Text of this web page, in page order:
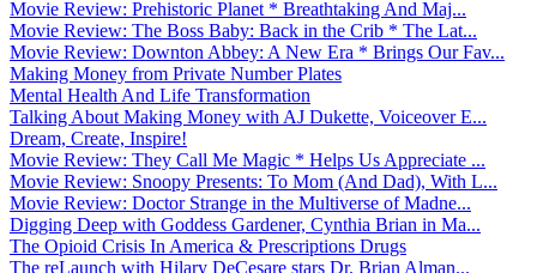
Movie Review: Prehistoric Planet * Breathtaking And Maj...
Movie Review: The Boss Baby: Back in the Crib * The Lat...
Movie Review: Downton Abbey: A New Era * Brings Our Fav...
Making Money from Private Number Plates
Mental Health And Life Transformation
Talking About Making Money with AJ Dukette, Voiceover E...
Dream, Create, Inspire!
Movie Review: They Call Me Magic * Helps Us Appreciate ...
Movie Review: Snoopy Presents: To Mom (And Dad), With L...
Movie Review: Doctor Strange in the Multiverse of Madne...
Digging Deep with Goddess Gardener, Cynthia Brian in Ma...
The Opioid Crisis In America & Prescriptions Drugs
The reLaunch with Hilary DeCesare stars Dr. Brian Alman...